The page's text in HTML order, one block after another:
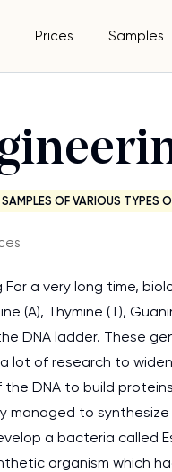
Prices Samples
OF VARIOUS TYPES
For a very long time,
(A), Thymine (T),
DNA ladder. These
lot of research to
DNA to build
managed to
a bacteria called
organism which